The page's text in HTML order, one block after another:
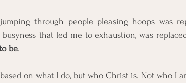
through people pleasing hoops was
that led me to exhaustion, was
be.
on what I do, but who Christ is. Not who I